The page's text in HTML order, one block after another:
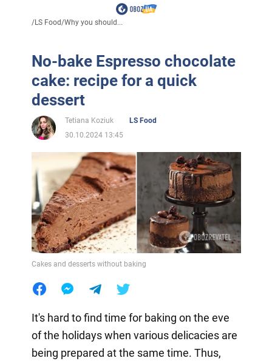
/LS Food/Why you should...
No-bake Espresso chocolate
cake: recipe for a quick
dessert
Tetiana Koziuk
LS Food
30.10.2024 13:45
Cakes and desserts without baking
It's hard to find time for baking on the eve
of the holidays when various delicacies are
being prepared at the same time. Thus,